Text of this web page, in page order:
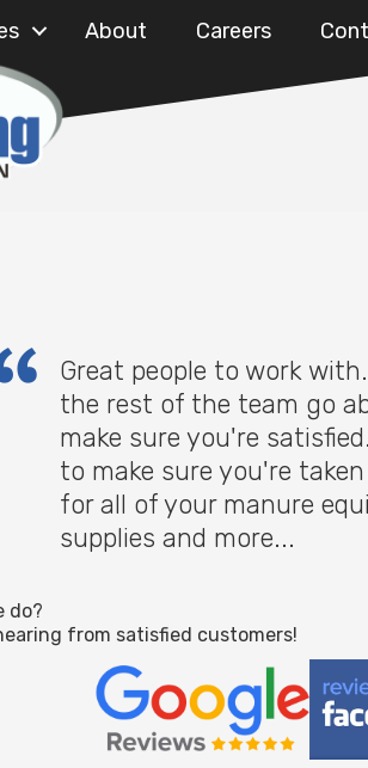
About Careers
Great people to work
the rest of the team go
make sure you're
to make sure you're
for all of your manure
supplies and more...
do?
from satisfied customers!